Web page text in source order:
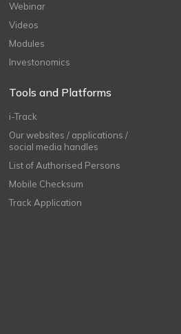
Webinar
Videos
Modules
Investonomics
Tools and Platforms
i-Track
Our websites / applications /
social media handles
List of Authorised Persons
Mobile Checksum
Track Application